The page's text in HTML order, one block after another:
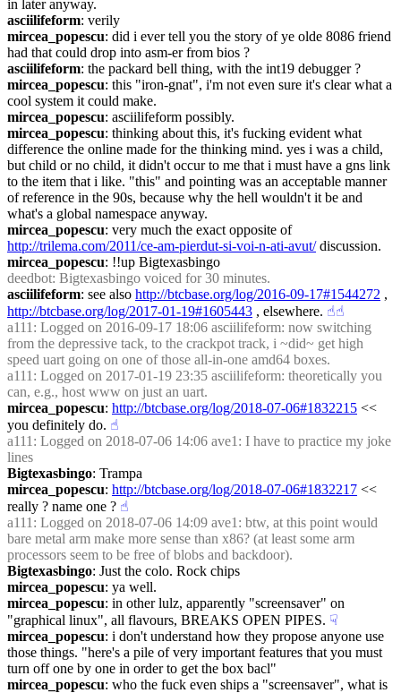
in later anyway.
asciilifeform: verily
mircea_popescu: did i ever tell you the story of ye olde 8086 friend
had that could drop into asm-er from bios ?
asciilifeform: the packard bell thing, with the int19 debugger ?
mircea_popescu: this "iron-gnat", i'm not even sure it's clear what a
cool system it could make.
mircea_popescu: asciilifeform possibly.
mircea_popescu: thinking about this, it's fucking evident what
difference the online made for the thinking mind. yes i was a child,
but child or no child, it didn't occur to me that i must have a gns link
to the item that i like. "this" and pointing was an acceptable manner
of reference in the 90s, because why the hell wouldn't it be and
what's a global namespace anyway.
mircea_popescu
: very much the exact opposite of
http://trilema.com/2011/ce-am-pierdut-si-voi-n-ati-avut/ discussion.
mircea_popescu: !!up Bigtexasbingo
deedbot: Bigtexasbingo voiced for 30 minutes.
asciilifeform: see also http://btcbase.org/log/2016-09-17#1544272
http://btcbase.org/log/2017-01-19#1605443 , elsewhere. ☝︎☝︎
a111 : Logged on 2016-09-17 18:06 asciilifeform: now switching
from the depressive tack, to the crackpot track, i ~did~ get high
speed uart going on one of those all-in-one amd64 boxes.
a111 : Logged on 2017-01-19 23:35 asciilifeform: theoretically you
can, e.g., host www on just an uart.
mircea_popescu: http://btcbase.org/log/2018-07-06#1832215 <<
you definitely do. ☝︎
a111 : Logged on 2018-07-06 14:06 ave1: I have to practice my joke
lines
Bigtexasbingo: Trampa
mircea_popescu: http://btcbase.org/log/2018-07-06#1832217 <<
really ? name one ? ☝︎
a111 : Logged on 2018-07-06 14:09 ave1: btw, at this point would
bare metal arm make more sense than x86? (at least some arm
processors seem to be free of blobs and backdoor).
Bigtexasbingo: Just the colo. Rock chips
mircea_popescu: ya well.
mircea_popescu: in other lulz, apparently "screensaver" on
"graphical linux", all flavours, BREAKS OPEN PIPES. ☟︎
mircea_popescu: i don't understand how they propose anyone use
those things. "here's a pile of very important features that you must
turn off one by one in order to get the box bacl"
mircea_popescu: who the fuck even ships a "screensaver", what is